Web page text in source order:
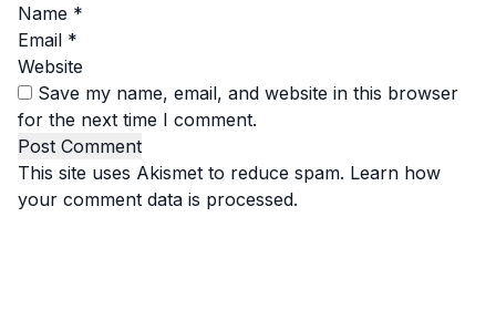
Name *
Email *
Website
Save my name, email, and website in this browser
for the next time I comment.
This site uses Akismet to reduce spam. Learn how
your comment data is processed.